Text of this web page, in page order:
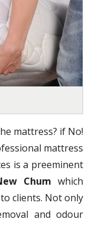
mattress? if No!
mattress
is a preeminent
Chum which
clients. Not only
and odour